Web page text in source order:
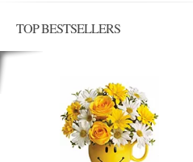
TOP BESTSELLERS